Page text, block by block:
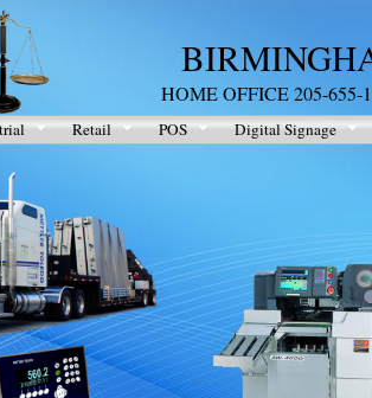
Retail POS Digital Signage
HOME OFFICE 205-